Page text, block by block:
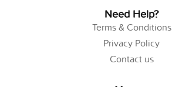
Need Help?
Terms & Conditions
Privacy Policy
Contact us